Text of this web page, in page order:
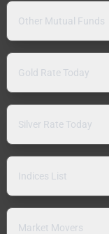
Other Mutual Funds
Gold Rate Today
Silver Rate Today
Indices List
Market Movers